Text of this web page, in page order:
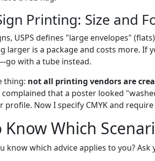
Printing: Size and
USPS defines "large envelopes"
larger is a package and costs more. If
with a tube instead.
thing: not all printing vendors are
complained that a poster looked
profile. Now I specify CMYK and
Know Which
know which advice applies to you?